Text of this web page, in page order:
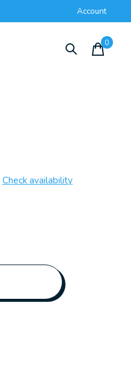
Account
0items
Check availability